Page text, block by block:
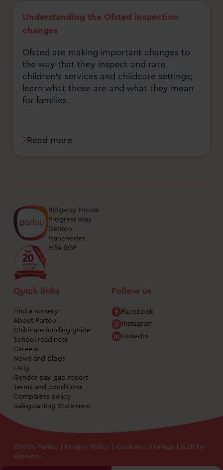
Understanding the Ofsted inspection
changes
Ofsted are making important changes to
the way that they inspect and rate
children's services and childcare settings;
learn what these are and what they mean
for families.
Read more
Ridgway House
Progress Way
Denton
Manchester
M34 2GP
Quick links
Find a nursery
About Partou
Childcare funding guide
School readiness
Careers
News and blogs
FAQs
Gender pay gap report
Terms and conditions
Complaints policy
Safeguarding Statement
Follow us
Facebook
Instagram
LinkedIn
©2026 Partou | Privacy Policy Cookies Sitemap | Built by
Fireworx